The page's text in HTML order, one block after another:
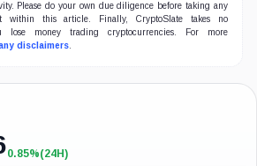
Please do your own due diligence before taking any
within this article. Finally, CryptoSlate takes no
lose money trading cryptocurrencies. For more
disclaimers.
+0.85%
0.85%(24H)